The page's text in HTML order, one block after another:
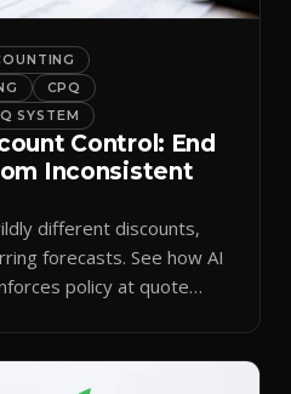
CPQ
SYSTEM
Control: End
Inconsistent
different discounts,
forecasts. See how AI
policy at quote